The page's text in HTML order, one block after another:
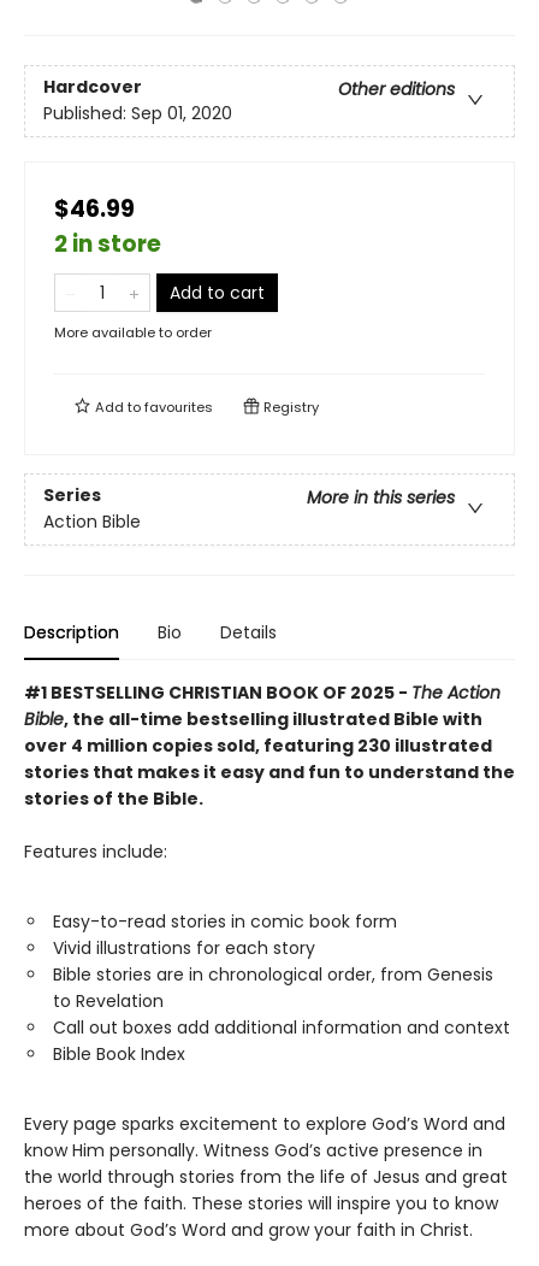
Hardcover
Other editions
Published: Sep 01, 2020
$46.99
2 in store
Add to cart
More available to order
Add tofavourites Registry
Series
More in this series
Action Bible
Description Bio Details
#1 BESTSELLING CHRISTIAN BOOK OF 2025 - The Action
Bible, the all-time bestselling illustrated Bible with
over 4 million copies sold, featuring 230 illustrated
stories that makes it easy and fun to understand the
stories of the Bible.
Features include:
Easy-to-read stories in comic book form
Vivid illustrations for each story
Bible stories are in chronological order, from Genesis
to Revelation
Call out boxes add additional information and context
Bible Book Index
Every page sparks excitement to explore God’s Word and
know Him personally. Witness God’s active presence in
the world through stories from the life of Jesus and great
heroes of the faith. These stories will inspire you to know
more about God’s Word and grow your faith in Christ.